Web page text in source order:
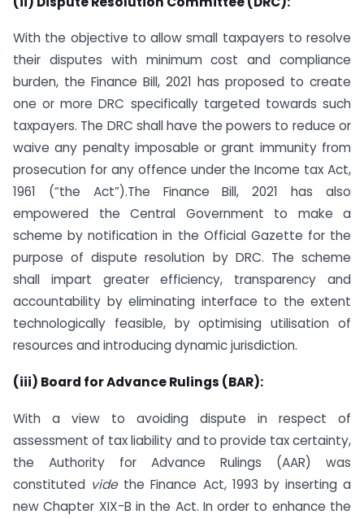
With the objective to allow small taxpayers to resolve
their disputes with minimum cost and compliance
burden, the Finance Bill, 2021 has proposed to create
one or more DRC specifically targeted towards such
taxpayers. The DRC shall have the powers to reduce or
waive any penalty imposable or grant immunity from
prosecution for any offence under the Income tax Act,
1961 (“the Act”).The Finance Bill, 2021 has also
empowered the Central Government to make a
scheme by notification in the Official Gazette for the
purpose of dispute resolution by DRC. The scheme
shall impart greater efficiency, transparency and
accountability by eliminating interface to the extent
technologically feasible, by optimising utilisation of
resources and introducing dynamic jurisdiction.
(iii) Board for Advance Rulings (BAR):
With a view to avoiding dispute in respect of
assessment of tax liability and to provide tax certainty,
the Authority for Advance Rulings (AAR) was
constituted vide the Finance Act, 1993 by inserting a
new Chapter XIX-B in the Act. In order to enhance the